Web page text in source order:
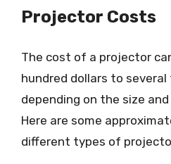
Projector Costs
The cost of a projector
hundred dollars to
depending on the size
Here are some
different types of